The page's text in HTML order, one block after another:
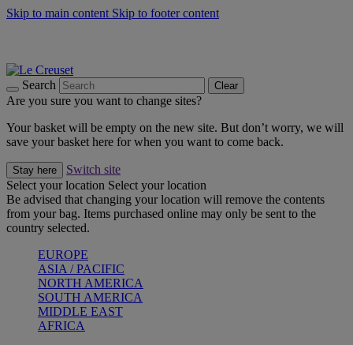
Skip to main content Skip to footer content
Search Clear
Are you sure you want to change sites?
Your basket will be empty on the new site. But don’t worry, we will
save your basket here for when you want to come back.
Stay here
Switch site
Select your location Select your location
Be advised that changing your location will remove the contents
from your bag. Items purchased online may only be sent to the
country selected.
EUROPE
ASIA / PACIFIC
NORTH AMERICA
SOUTH AMERICA
MIDDLE EAST
AFRICA